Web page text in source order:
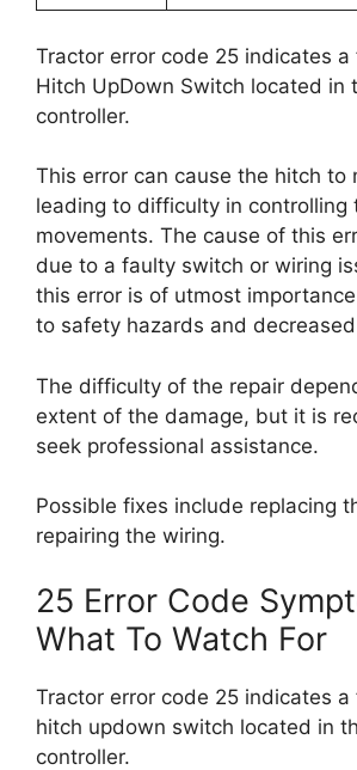
Tractor error code 25 indicates a
Hitch UpDown Switch located in
controller.
This error can cause the hitch to
leading to difficulty in controlling
movements. The cause of this
due to a faulty switch or wiring
this error is of utmost
to safety hazards and
The difficulty of the repair
extent of the damage, but it is
seek professional assistance.
Possible fixes include replacing
repairing the wiring.
25 Error Code
What To Watch For
Tractor error code 25 indicates a
hitch updown switch located in
controller.